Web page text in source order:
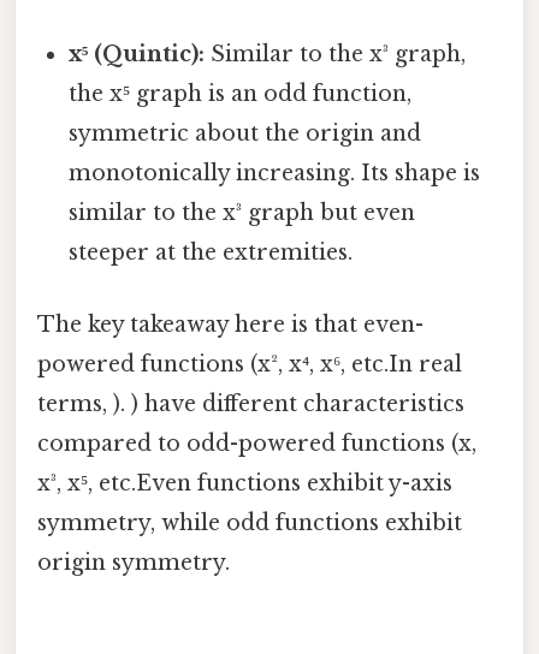
x⁵ (Quintic): Similar to the x³ graph,
the x⁵ graph is an odd function,
symmetric about the origin and
monotonically increasing. Its shape is
similar to the x³ graph but even
steeper at the extremities.
The key takeaway here is that even-
powered functions (x², x⁴, x⁶, etc.In real
terms, ). ) have different characteristics
compared to odd-powered functions (x,
x³, x⁵, etc.Even functions exhibit y-axis
symmetry, while odd functions exhibit
origin symmetry.